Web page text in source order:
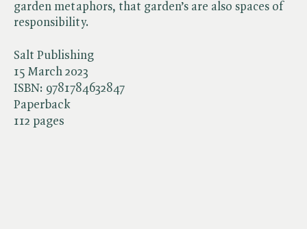
Salt Publishing
15 March 2023
ISBN: 9781784632847
Paperback
112 pages
garden metaphors, that garden’s are also spaces of
responsibility.